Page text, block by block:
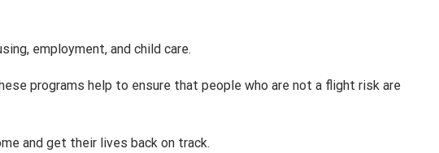
employment, and child care.
programs help to ensure that people who are not a flight risk are
and get their lives back on track.